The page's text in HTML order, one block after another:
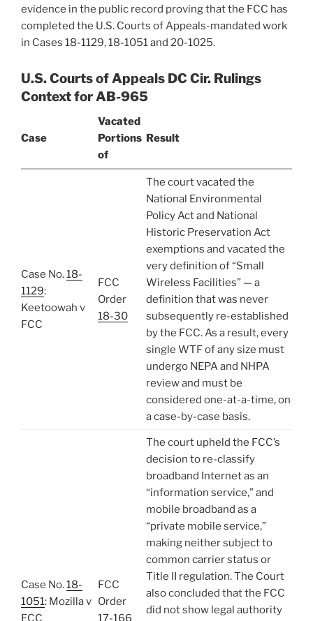
evidence in the public record proving that the FCC has
completed the U.S. Courts of Appeals-mandated work
in Cases 18-1129, 18-1051 and 20-1025.
U.S. Courts of Appeals DC Cir. Rulings
Context for AB-965
Case
Vacated
Portions
of
Result
Case No.18-
1129:
Keetoowah v
FCC
FCC
Order
18-30
The court vacated the
National Environmental
Policy Act and National
Historic Preservation Act
exemptions and vacated the
very definition of “Small
Wireless Facilities” — a
definition that was never
subsequently re-established
by the FCC. As a result, every
single WTF of any size must
undergo NEPA and NHPA
review and must be
considered one-at-a-time, on
a case-by-case basis.
Case No.18-
1051: Mozilla v
FCC
FCC
Order
17-166
The court upheld the FCC’s
decision to re-classify
broadband Internet as an
“information service,” and
mobile broadband as a
“private mobile service,”
making neither subject to
common carrier status or
Title II regulation. The Court
also concluded that the FCC
did not show legal authority